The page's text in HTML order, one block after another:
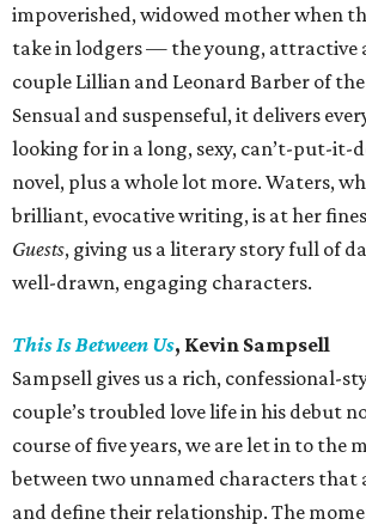
impoverished, widowed mother when
take in lodgers — the young, attractive
couple Lillian and Leonard Barber of the
Sensual and suspenseful, it delivers
looking for in a long, sexy, can’t-put-it-
novel, plus a whole lot more. Waters,
brilliant, evocative writing, is at her
Guests, giving us a literary story full of
well-drawn, engaging characters.
This Is Between Us, Kevin Sampsell
Sampsell gives us a rich, confessional-
couple’s troubled love life in his debut
course of five years, we are let in to the
between two unnamed characters that
and define their relationship. The